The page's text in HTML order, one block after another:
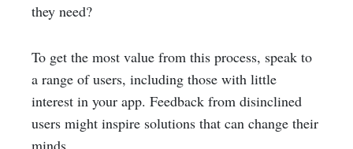
they need?
To get the most value from this process, speak to
a range of users, including those with little
interest in your app. Feedback from disinclined
users might inspire solutions that can change their
minds.